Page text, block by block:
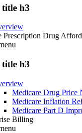
title h3
Prescription Drug
title h3
Medicare Drug Price
Medicare Inflation
Medicare Part D
Billing